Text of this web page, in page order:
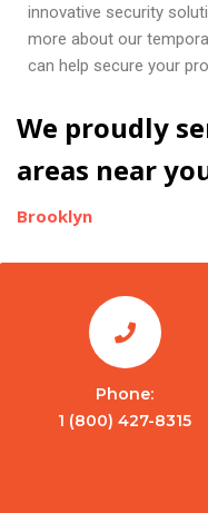
innovative security
more about our
can help secure your
We proudly
areas near
Brooklyn
Phone:
1 (800) 427-8315